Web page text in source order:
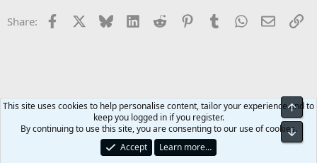
Share: Facebook Bluesky LinkedInReddit PinterestTumblrWhatsApp
Email
Meso-Morph Muscle Talk
Terms and rules Privacy policy Help
This site uses cookies to help personalise content, tailor your experience and to
keep you logged in if you register.
By continuing to use this site, you are consenting to our use of cookies.
Accept
Learn more…
Top